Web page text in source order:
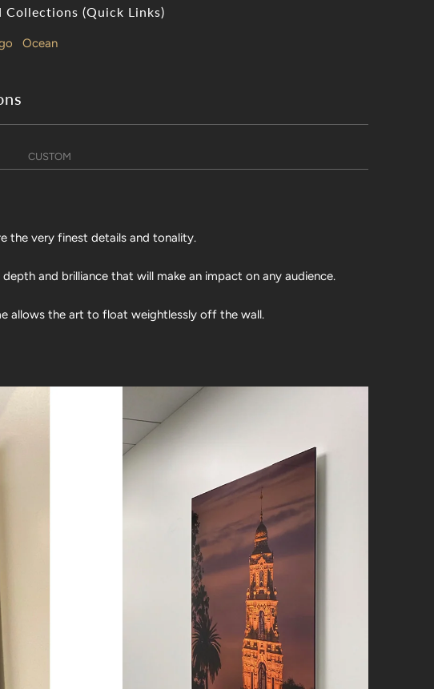
Collections (Quick Links)
Ocean
CUSTOM
the very finest details and tonality.
and brilliance that will make an impact on any audience.
allows the art to float weightlessly off the wall.